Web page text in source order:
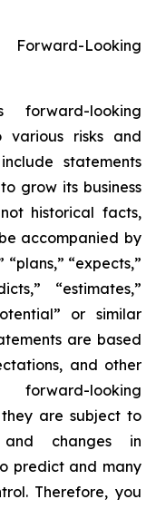
Looking
forward-looking
risks and
statements
grow its business
historical facts,
accompanied by
“plans,” “expects,”
“estimates,”
or similar
are based
and other
looking
are subject to
and changes in
predict and many
Therefore, you